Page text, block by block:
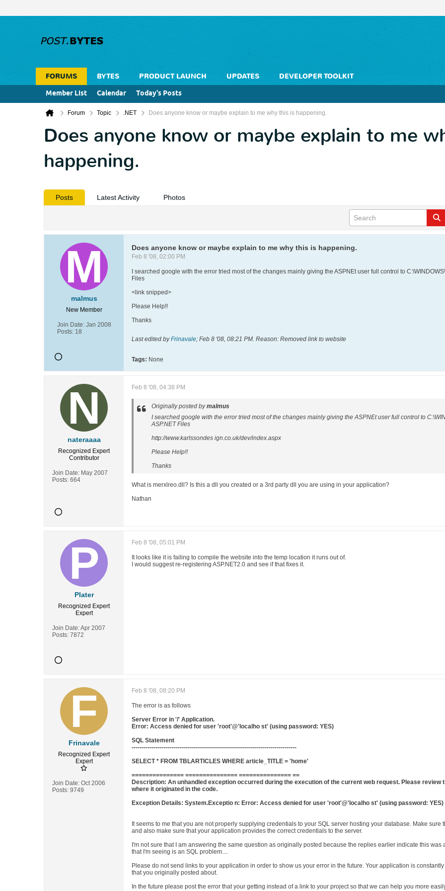
FORUMS BYTES PRODUCT LAUNCH UPDATES
DEVELOPER TOOLKIT
Member List
Calendar Today's Posts
Forum Topic .NET Does anyone know or maybe explain to me why this is happening.
Does anyone know or maybe explain to me
happening.
Posts Latest Activity Photos
malmus
New Member
Join Date: Jan 2008
Posts: 18
Does anyone know or maybe explain to me why this is happening.
Feb 8 '08, 02:00 PM
I searched google with the error tried most of the changes mainly giving the ASPNEt user full control to
Files
<link snipped>
Please Help!!
Thanks
Last edited byFrinavale; Feb 8 '08, 08:21 PM. Reason: Removed link to website
Tags: None
nateraaaa
Recognized Expert
Contributor
Join Date: May 2007
Posts: 664
Feb 8 '08, 04:38 PM
Originally posted bymalmus
I searched google with the error tried most of the changes mainly giving the ASPNEt user full control to
ASP.NET Files
http://www.karlssondes ign.co.uk/dev/index.aspx
Please Help!!
Thanks
What is merxlreo.dll? Is this a dll you created or a 3rd party dll you are using in your application?
Nathan
Plater
Recognized Expert
Expert
Join Date:Apr 2007
Posts: 7872
Feb 8 '08, 05:01 PM
It looks like it is failing to compile the website into the temp location it runs out of.
I would suggest re-registering ASP.NET2.0 and see if that fixes it.
Frinavale
Recognized Expert
Expert
Join Date: Oct 2006
Posts: 9749
Feb 8 '08, 08:20 PM
The error is as follows
Server Error in '/' Application.
Error: Access denied for user 'root'@'localho st' (using password: YES)
SQL Statement
-----------------------------------------------------------------------------------
SELECT * FROM TBLARTICLES WHERE article_TITLE = 'home'
=============== =============== =============== ==
Description: An unhandled exception occurred during the execution of the current web request. Please
where it originated in the code.
Exception Details: System.Exceptio n: Error: Access denied for user 'root'@'localho st' (using password: YES)
It seems to me that you are not properly supplying credentials to your SQL server hosting your database. Make
and also make sure that your application provides the correct credentials to the server.
I'm not sure that I am answering the same question as originally posted because the replies earlier indicate this
that I'm seeing is an SQL problem....
Please do not send links to your application in order to show us your error in the future. Your application is
that you originally posted about.
In the future please post the error that your getting instead of a link to your project so that we can help you more